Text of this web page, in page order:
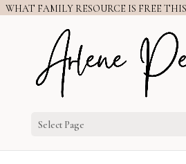
WHAT FAMILY RESOURCE IS FREE
Select Page